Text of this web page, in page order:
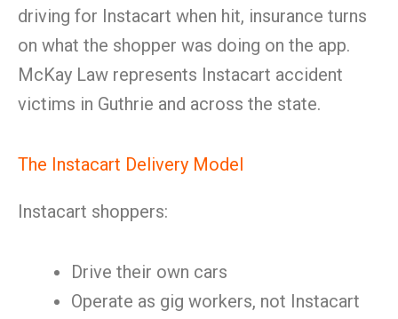
driving for Instacart when hit, insurance turns
on what the shopper was doing on the app.
McKay Law represents Instacart accident
victims in Guthrie and across the state.
The Instacart Delivery Model
Instacart shoppers:
Drive their own cars
Operate as gig workers, not Instacart